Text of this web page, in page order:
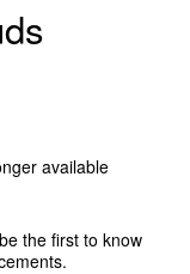
available
the first to know